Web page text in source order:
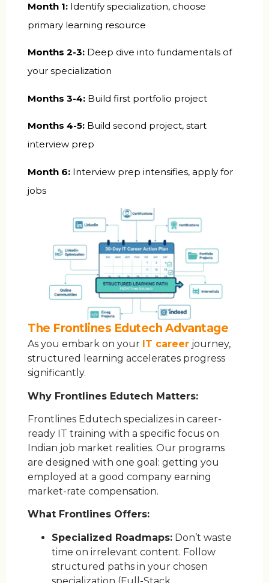
Month 1: Identify specialization, choose
primary learning resource
Months 2-3: Deep dive into fundamentals of
your specialization
Months 3-4: Build first portfolio project
Months 4-5: Build second project, start
interview prep
Month 6: Interview prep intensifies, apply for
jobs
The Frontlines Edutech Advantage
As you embark on your IT career journey,
structured learning accelerates progress
significantly.
Why Frontlines Edutech Matters:
Frontlines Edutech specializes in career-
ready IT training with a specific focus on
Indian job market realities. Our programs
are designed with one goal: getting you
employed at a good company earning
market-rate compensation.
What Frontlines Offers:
Specialized Roadmaps: Don’t waste
time on irrelevant content. Follow
structured paths in your chosen